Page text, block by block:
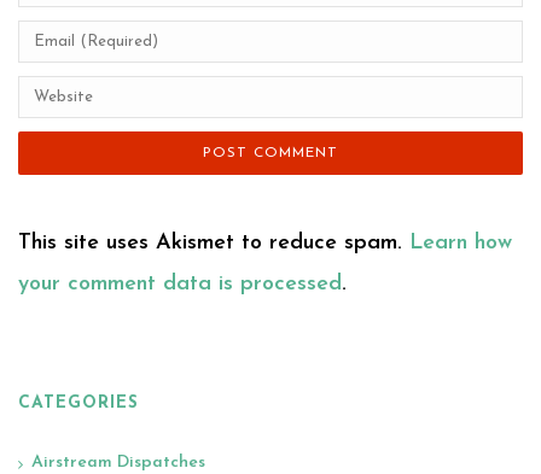
This site uses Akismet to reduce spam. Learn how
your comment data is processed.
CATEGORIES
Airstream Dispatches